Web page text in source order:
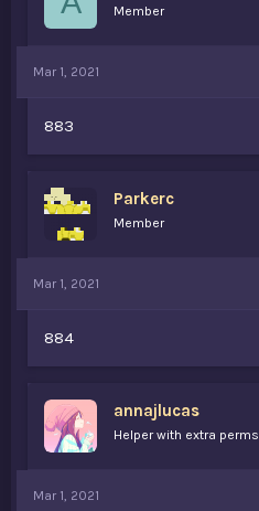
Member
Mar 1, 2021
883
Parkerc
Member
Mar 1, 2021
884
annajlucas
Helper with extra perms
Mar 1, 2021